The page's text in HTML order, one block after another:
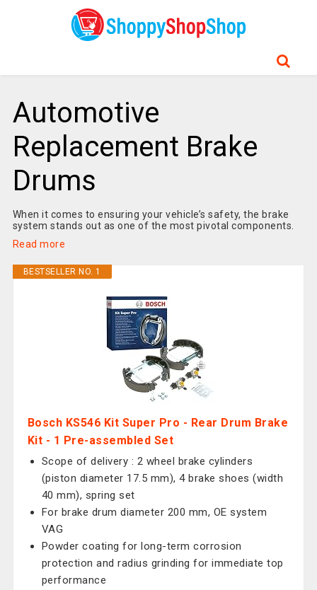
Automotive
Replacement Brake
Drums
When it comes to ensuring your vehicle’s safety, the brake
system stands out as one of the most pivotal components.
Read more
BESTSELLER NO. 1
Bosch KS546 Kit Super Pro - Rear Drum Brake
Kit - 1 Pre-assembled Set
Scope of delivery : 2 wheel brake cylinders
(piston diameter 17.5 mm), 4 brake shoes (width
40 mm), spring set
For brake drum diameter 200 mm, OE system
VAG
Powder coating for long-term corrosion
protection and radius grinding for immediate top
performance